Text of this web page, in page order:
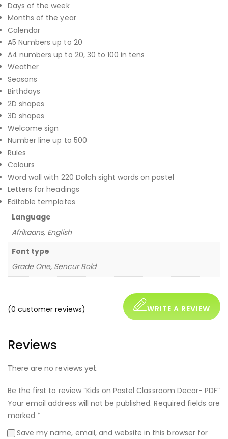
Days of the week
Months of the year
Calendar
A5 Numbers up to 20
A4 numbers up to 20, 30 to 100 in tens
Weather
Seasons
Birthdays
2D shapes
3D shapes
Welcome sign
Number line up to 500
Rules
Colours
Word wall with 220 Dolch sight words on pastel
Letters for headings
Editable templates
Language
Afrikaans, English
Font type
Grade One, Sencur Bold
(0 customer reviews) WRITE A REVIEW
Reviews
There are no reviews yet.
Be the first to review “Kids on Pastel Classroom Decor- PDF”
Your email address will not be published. Required fields are
marked *
Save my name, email, and website in this browser for